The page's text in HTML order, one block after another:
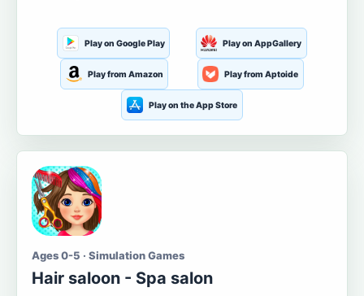
Play on Google Play Play on AppGallery
Play from Amazon Play from Aptoide
Play on the App Store
Ages 0-5 · Simulation Games
Hair saloon - Spa salon